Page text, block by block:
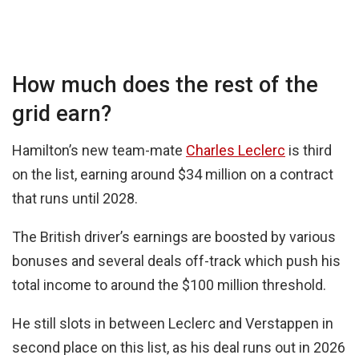
How much does the rest of the
grid earn?
Hamilton’s new team-mate Charles Leclerc is third
on the list, earning around $34 million on a contract
that runs until 2028.
The British driver’s earnings are boosted by various
bonuses and several deals off-track which push his
total income to around the $100 million threshold.
He still slots in between Leclerc and Verstappen in
second place on this list, as his deal runs out in 2026